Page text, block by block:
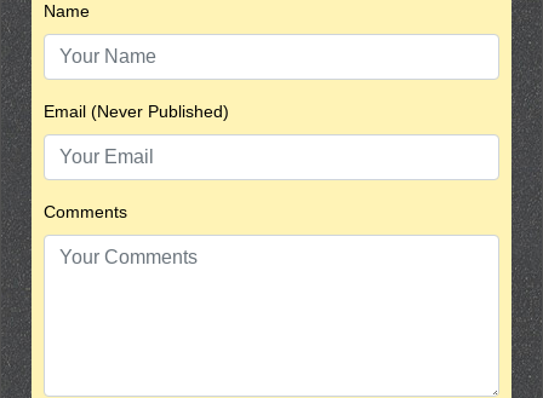
Name
Email (Never Published)
Comments